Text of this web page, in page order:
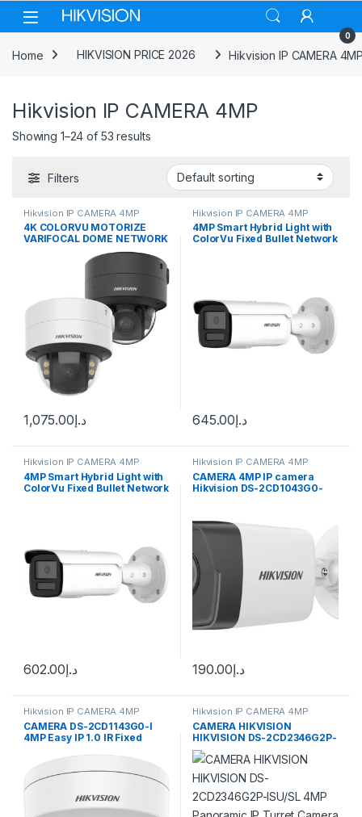
Skip to navigation
Skip to content
0
Home HIKVISION PRICE 2026 Hikvision IP CAMERA
Hikvision IP CAMERA 4MP
Showing 1–24 of 53 results
Filters
Hikvision IP CAMERA 4MP
4K COLORVU MOTORIZE
VARIFOCAL DOME NETWORK
CAMERA (DS-2CD2787G2T-
LZS 2.8-12MM) Hikvision
د.إ1,075.00
Hikvision IP CAMERA 4MP
4MP Smart Hybrid Light with
ColorVu Fixed Bullet Network
د.إ645.00
Hikvision IP CAMERA 4MP
4MP Smart Hybrid Light with
ColorVu Fixed Bullet Network
د.إ602.00
Hikvision IP CAMERA 4MP
CAMERA 4MP IP camera
Hikvision DS-2CD1043G0-
د.إ190.00
Hikvision IP CAMERA 4MP
CAMERA DS-2CD1143G0-I
4MP Easy IP 1.0 IR Fixed
Hikvision IP CAMERA 4MP
CAMERA HIKVISION
HIKVISION DS-2CD2346G2P-
ISU/SL 4MP Panoramic IP
Turret Camera